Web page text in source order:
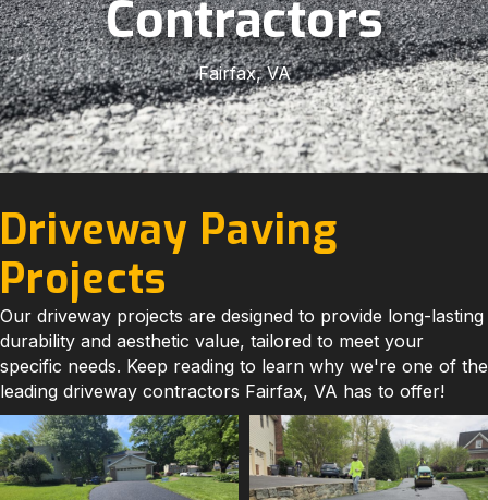
Contractors
Fairfax, VA
Driveway Paving
Projects
Our driveway projects are designed to provide long-lasting
durability and aesthetic value, tailored to meet your
specific needs. Keep reading to learn why we're one of the
leading driveway contractors Fairfax, VA has to offer!